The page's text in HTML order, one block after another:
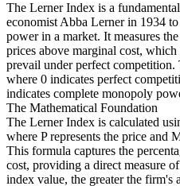
The Lerner Index is a
economist Abba Lerner in 1934
power in a market. It measures
prices above marginal cost,
prevail under perfect
where 0 indicates perfect
indicates complete monopoly
The Mathematical Foundation
The Lerner Index is calculated
where P represents the price and
This formula captures the
cost, providing a direct measure
index value, the greater the